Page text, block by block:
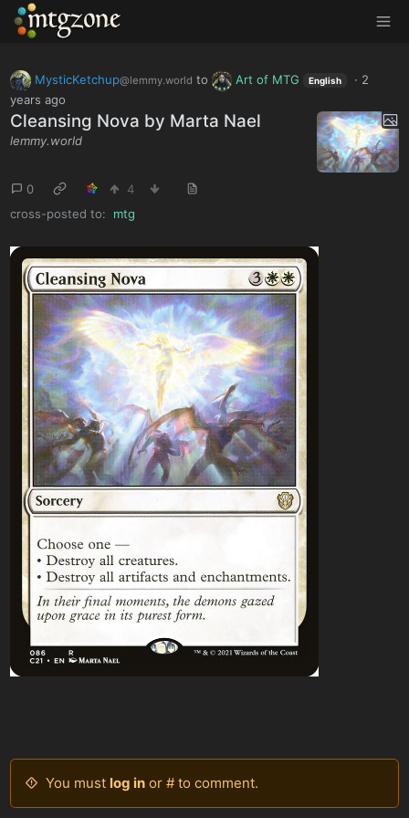
MTGZone
MysticKetchup@lemmy.world to Art of MTG English · 2
years ago
Cleansing Nova by Marta Nael
lemmy.world
0
4
cross-posted to:
mtg
You must log inor # to comment.